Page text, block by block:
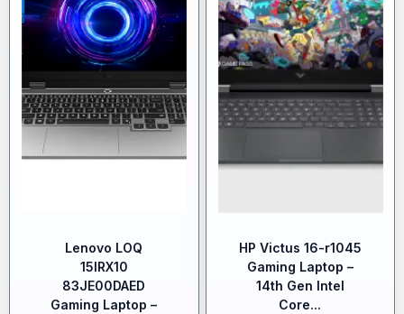
Lenovo LOQ
15IRX10
83JE00DAED
Gaming Laptop –
HP Victus 16-r1045
Gaming Laptop –
14th Gen Intel
Core...